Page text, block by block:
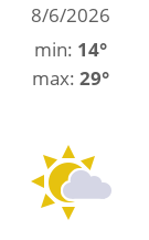
8/6/2026
min: 14°
max: 29°